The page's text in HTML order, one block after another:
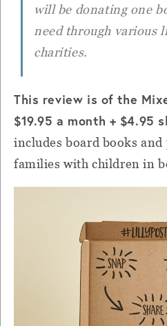
will be donating one
need through various
charities.
This review is of the
$19.95 a month + $4.95
includes board books
families with children in